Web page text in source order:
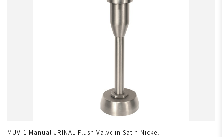
MUV-1 Manual URINAL Flush Valve in Satin Nickel